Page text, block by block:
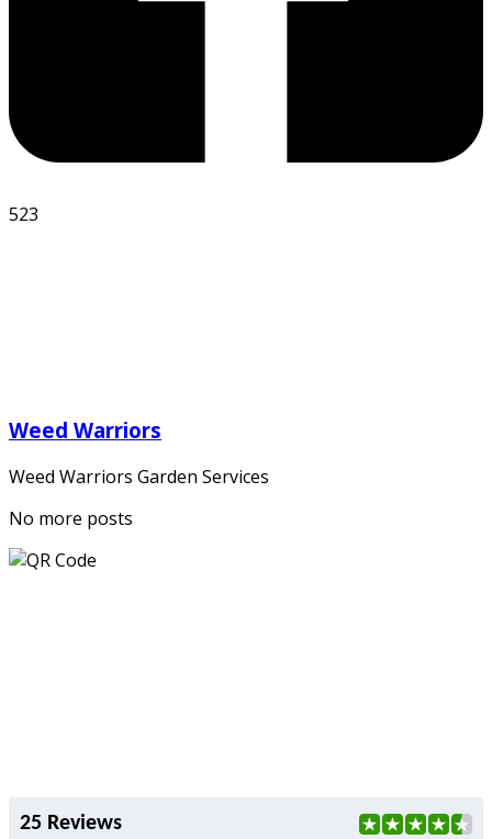
523
Weed Warriors
Weed Warriors Garden Services
No more posts
25 Reviews